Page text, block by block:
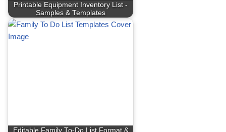
Printable Equipment Inventory List -
Samples & Templates
Editable Family To-Do List Format &